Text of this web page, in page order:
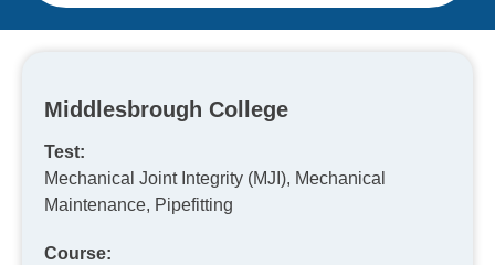
Middlesbrough College
Test:
Mechanical Joint Integrity (MJI), Mechanical
Maintenance, Pipefitting
Course: